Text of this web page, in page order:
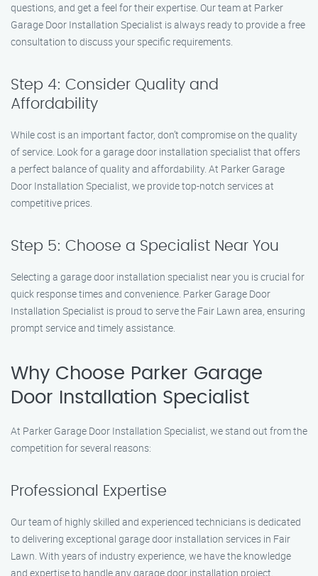
questions, and get a feel for their expertise. Our team at Parker
Garage Door Installation Specialist is always ready to provide a free
consultation to discuss your specific requirements.
Step 4: Consider Quality and
Affordability
While cost is an important factor, don’t compromise on the quality
of service. Look for a garage door installation specialist that offers
a perfect balance of quality and affordability. At Parker Garage
Door Installation Specialist, we provide top-notch services at
competitive prices.
Step 5: Choose a Specialist Near You
Selecting a garage door installation specialist near you is crucial for
quick response times and convenience. Parker Garage Door
Installation Specialist is proud to serve the Fair Lawn area, ensuring
prompt service and timely assistance.
Why Choose Parker Garage
Door Installation Specialist
At Parker Garage Door Installation Specialist, we stand out from the
competition for several reasons:
Professional Expertise
Our team of highly skilled and experienced technicians is dedicated
to delivering exceptional garage door installation services in Fair
Lawn. With years of industry experience, we have the knowledge
and expertise to handle any garage door installation project.